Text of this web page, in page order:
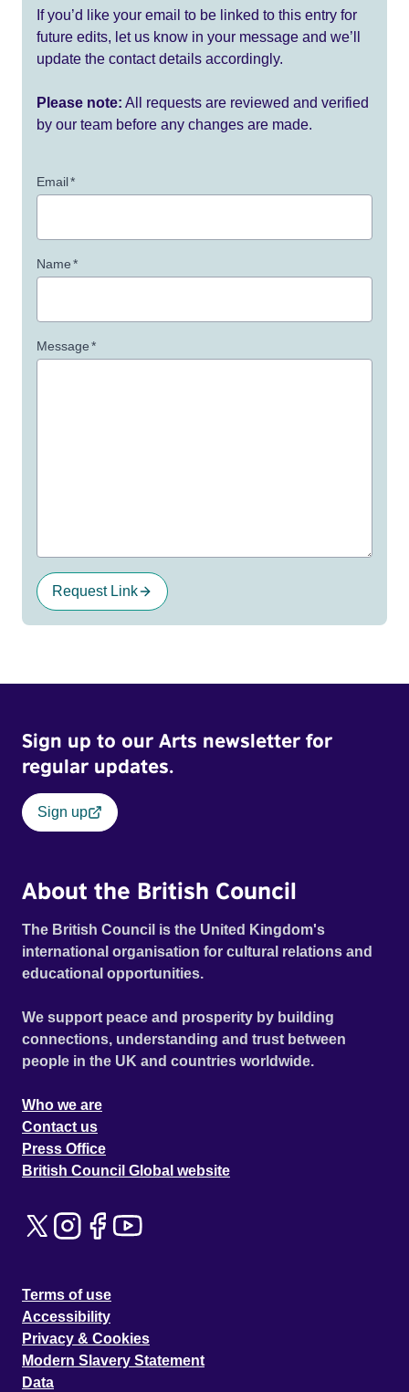
If you’d like your email to be linked to this entry for
future edits, let us know in your message and we’ll
update the contact details accordingly.
Please note: All requests are reviewed and verified
by our team before any changes are made.
Email*
Name*
Message*
Request Link
Sign up to our Arts newsletter for
regular updates.
Sign up
About the British Council
The British Council is the United Kingdom's
international organisation for cultural relations and
educational opportunities.
We support peace and prosperity by building
connections, understanding and trust between
people in the UK and countries worldwide.
Who we are
Contact us
Press Office
British Council Global website
Terms of use
Accessibility
Privacy & Cookies
Modern Slavery Statement
Data